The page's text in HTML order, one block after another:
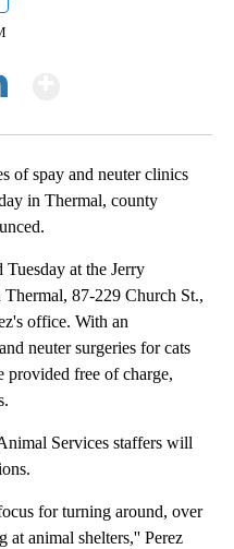
of spay and neuter clinics
in Thermal, county
at the Jerry
87-229 Church St.,
office. With an
neuter surgeries for cats
provided free of charge,
Services staffers will
for turning around, over
animal shelters,'' Perez